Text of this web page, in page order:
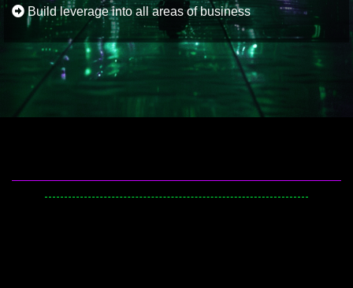
Build leverage into all areas of business